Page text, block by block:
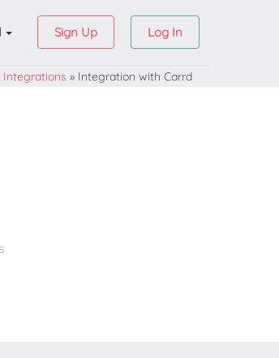
Sign Up Log In
Integrations » Integration with Carrd